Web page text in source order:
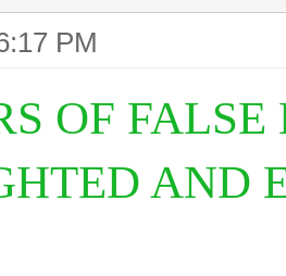
PM
OF
AND